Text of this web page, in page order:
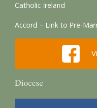
Catholic Ireland
Accord – Link to Pre-
Diocese